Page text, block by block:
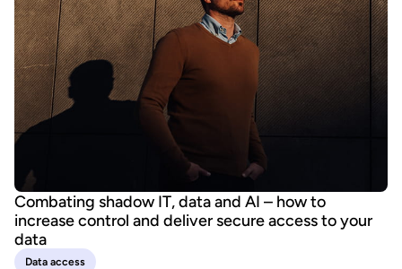
Combating shadow IT, data and AI – how to
increase control and deliver secure access to your
data
Data access